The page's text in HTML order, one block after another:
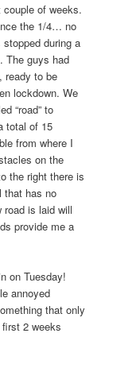
of weeks.
the 1/4… no
during a
The guys had
ready to be
lockdown. We
“road” to
total of 15
from where I
on the
the right there is
that has no
road is laid will
provide me a
on Tuesday!
annoyed
that only
2 weeks